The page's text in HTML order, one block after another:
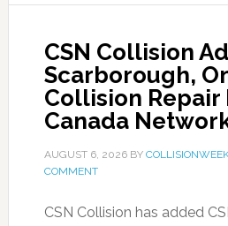
CSN Collision
Scarborough,
Collision Repair
Canada
AUGUST 6, 2026BY
COMMENT
CSN Collision has added